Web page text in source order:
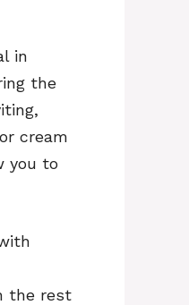
in
the
cream
you to
the rest